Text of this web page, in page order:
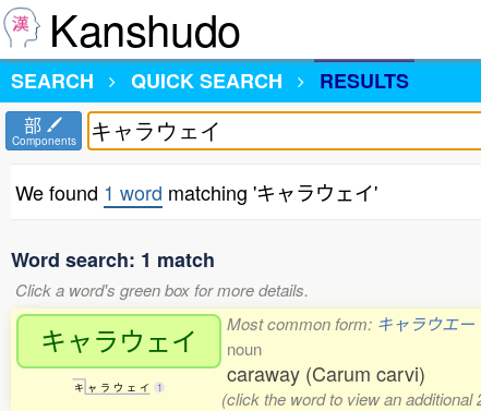
Kanshudo
SEARCH
QUICK SEARCH RESULTS
部
Components
We found 1 word matching 'キャラウェイ'
Word search: 1 match
Click a word's green box for more details.
キャラウェイ
キ ャ ラ ウ ェ イ 1
Most common form: キャラウエー
noun
caraway (Carum carvi)
(click the word to view an